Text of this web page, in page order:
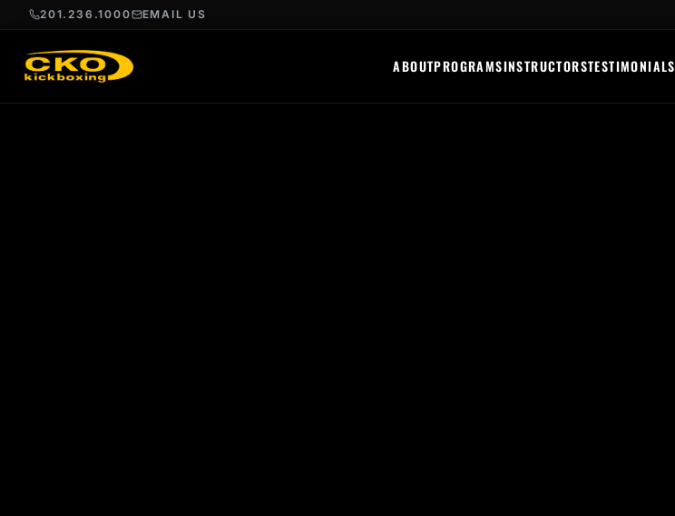
201.236.1000 EMAIL US
ABOUTPROGRAMSINSTRUCTORSTESTIMONIALS